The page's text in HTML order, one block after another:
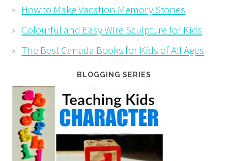
How to Make Vacation Memory Stones
Colourful and Easy Wire Sculpture for Kids
The Best Canada Books for Kids of All Ages
BLOGGING SERIES